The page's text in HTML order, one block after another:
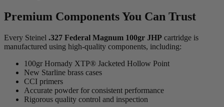
Premium Components You Can Trust
Every Steinel .327 Federal Magnum 100gr JHP cartridge is
manufactured using high-quality components, including:
100gr Hornady XTP® Jacketed Hollow Point
New Starline brass cases
CCI primers
Accurate powder for consistent performance
Rigorous quality control and inspection